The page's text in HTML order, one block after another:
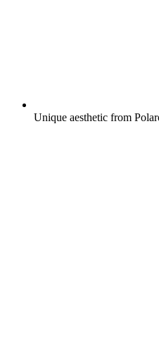
Unique aesthetic from